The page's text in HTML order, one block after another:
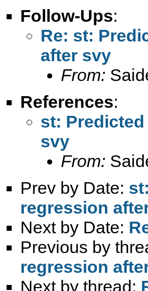
Follow-Ups:
Re: st:
after svy
From:
References:
st:
svy
From:
Prev by Date:
regression
Next by Date:
Previous by
regression
Next by thread: